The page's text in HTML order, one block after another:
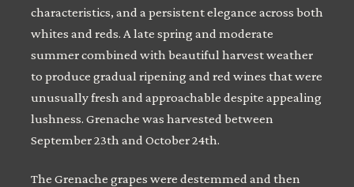
characteristics, and a persistent elegance across both
whites and reds. A late spring and moderate
summer combined with beautiful harvest weather
to produce gradual ripening and red wines that were
unusually fresh and approachable despite appealing
lushness. Grenache was harvested between
September 23th and October 24th.
The Grenache grapes were destemmed and then